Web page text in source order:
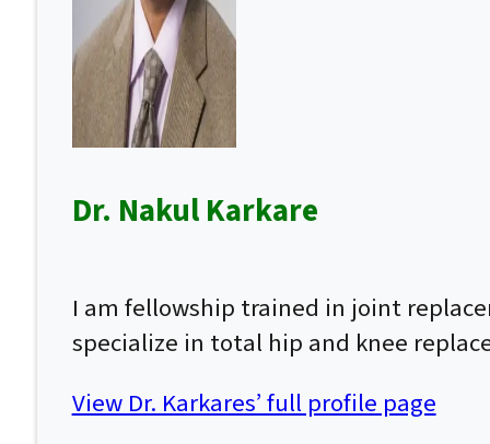
Dr. Nakul Karkare
I am fellowship trained in joint
specialize in total hip and knee
View Dr. Karkares’ full profile page